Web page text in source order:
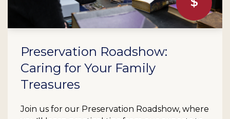
Preservation Roadshow:
Caring for Your Family
Treasures
Join us for our Preservation Roadshow, where